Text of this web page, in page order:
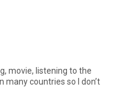
movie, listening to the
many countries so I don’t